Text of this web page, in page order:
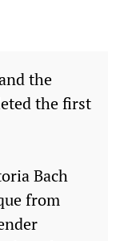
the
the first
Bach
from